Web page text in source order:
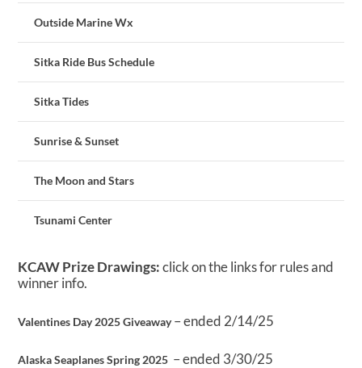
Outside Marine Wx
Sitka Ride Bus Schedule
Sitka Tides
Sunrise & Sunset
The Moon and Stars
Tsunami Center
KCAW Prize Drawings:click on the links for rules and
winner info.
Valentines Day 2025 Giveaway– ended 2/14/25
Alaska Seaplanes Spring 2025 – ended 3/30/25